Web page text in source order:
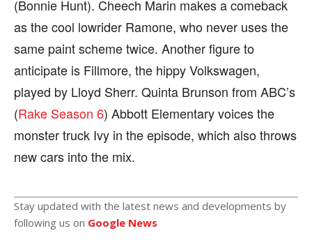
(Bonnie Hunt). Cheech Marin makes a comeback
as the cool lowrider Ramone, who never uses the
same paint scheme twice. Another figure to
anticipate is Fillmore, the hippy Volkswagen,
played by Lloyd Sherr. Quinta Brunson from ABC’s
(Rake Season 6) Abbott Elementary voices the
monster truck Ivy in the episode, which also throws
new cars into the mix.
Stay updated with the latest news and developments by
following us on Google News